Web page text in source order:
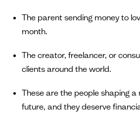
The parent sending money to
month.
The creator, freelancer, or
clients around the world.
These are the people shaping
future, and they deserve